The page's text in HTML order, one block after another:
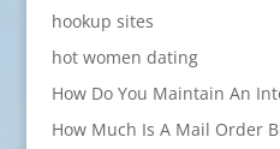
hookup sites
hot women dating
How Do You Maintain An
How Much Is A Mail Order